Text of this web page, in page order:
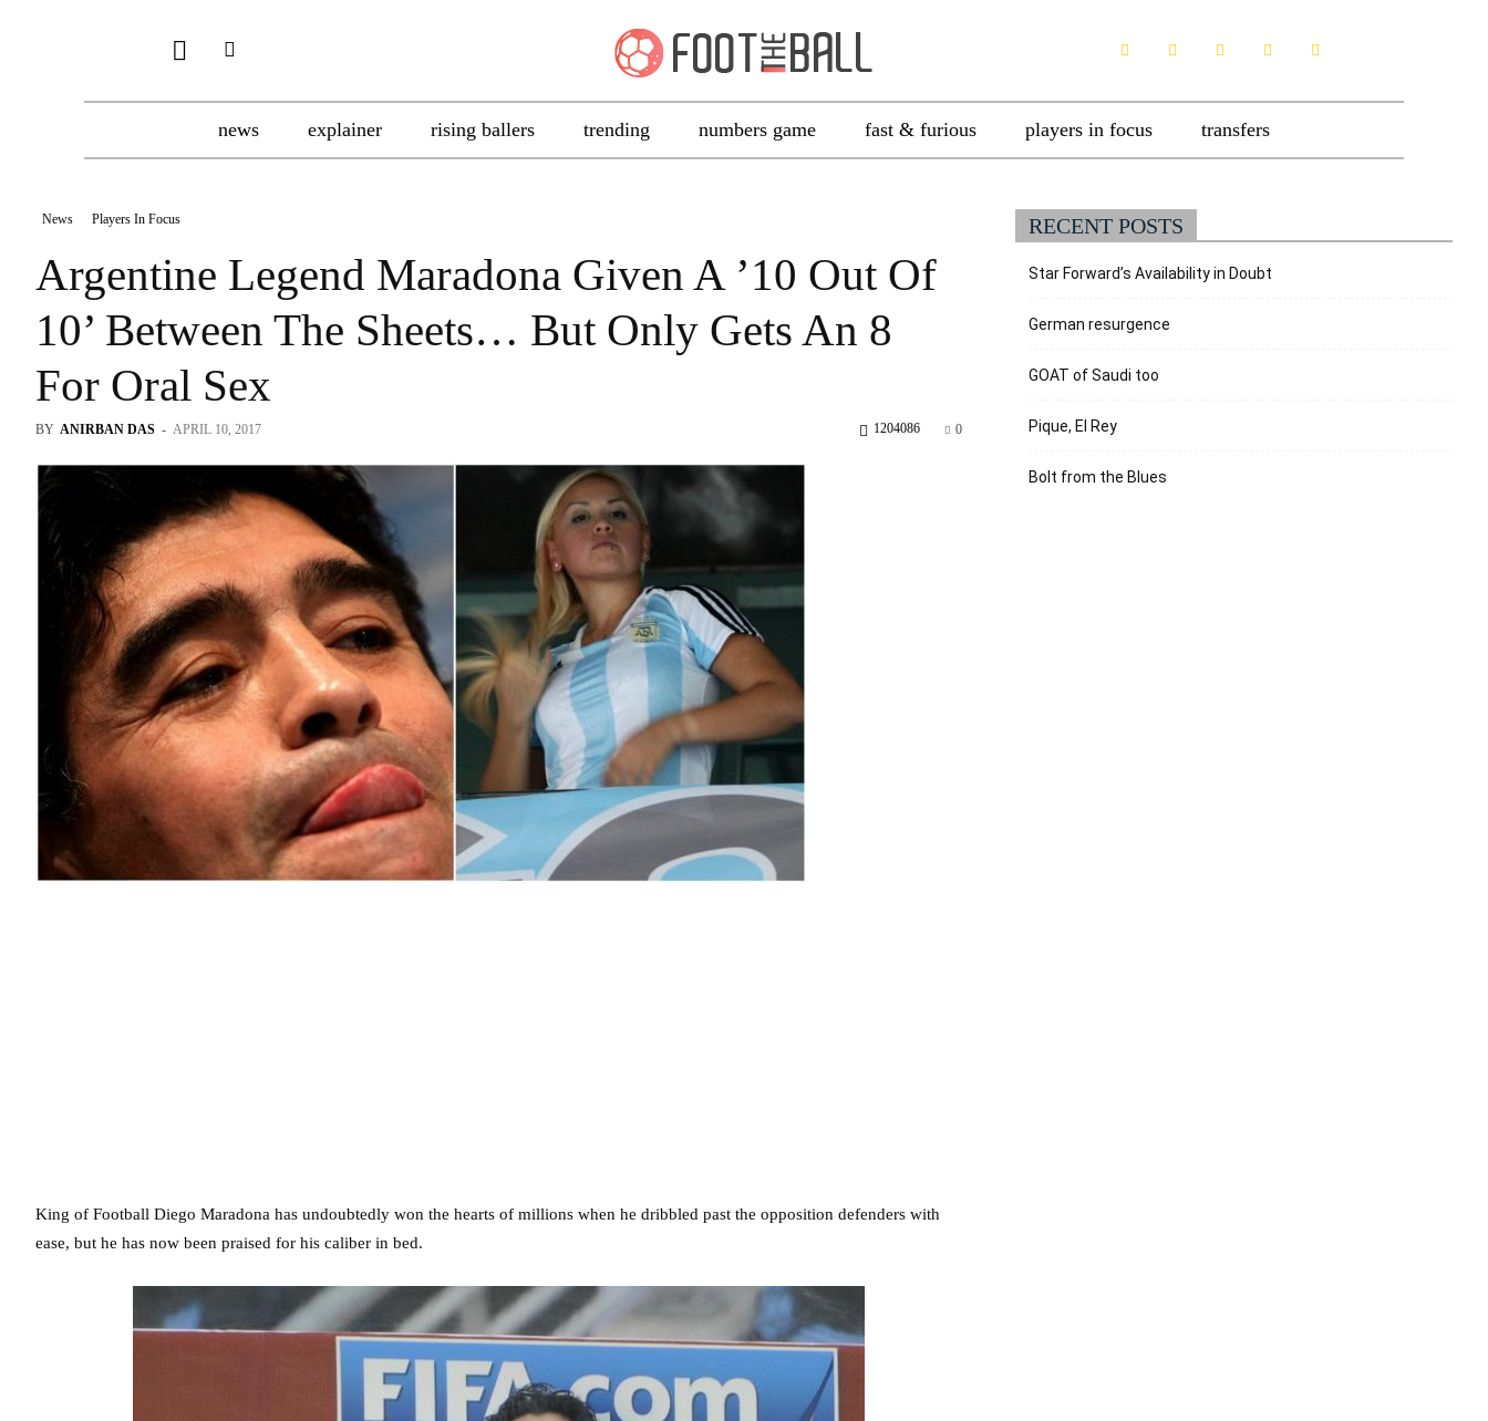
news explainer rising ballers trending numbers game fast & furious players in focus transfers
News Players In Focus
Argentine Legend Maradona Given A ’10 Out Of
10’ Between The Sheets… But Only Gets An 8
For Oral Sex
BY ANIRBAN DAS - APRIL 10, 2017 0
1204086
King of Football Diego Maradona has undoubtedly won the hearts of millions when he dribbled past the opposition defenders with
ease, but he has now been praised for his caliber in bed.
RECENT POSTS
Star Forward’s Availability in Doubt
German resurgence
GOAT of Saudi too
Pique, El Rey
Bolt from the Blues